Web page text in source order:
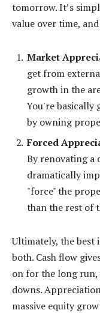
tomorrow. It’s
value over time,
Market
get from
growth in the
You're
by owning
Forced
By renovating a
dramatically
"force" the
than the rest of
Ultimately, the best
both. Cash flow
on for the long run,
downs.
massive equity